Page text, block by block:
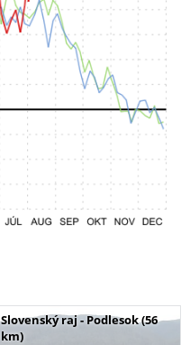
Slovenský raj - Podlesok (56
km)